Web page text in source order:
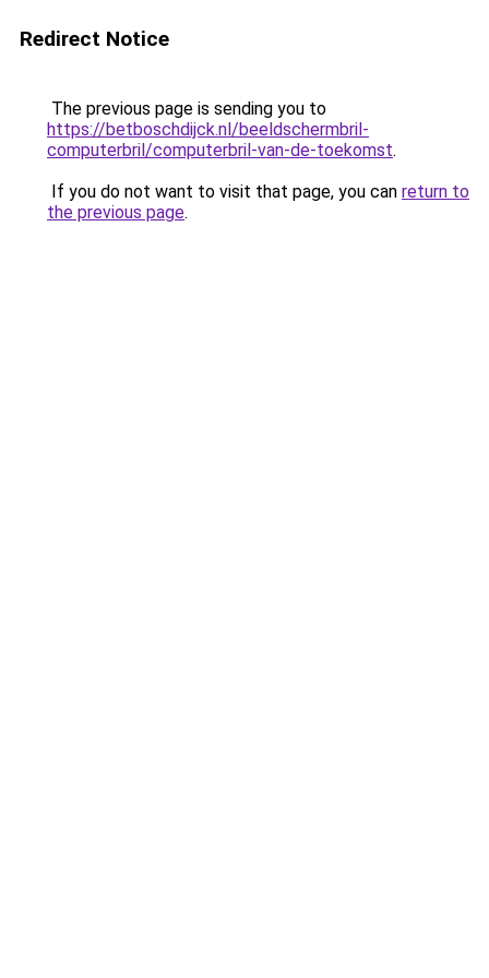
Redirect Notice
The previous page is sending you to
https://betboschdijck.nl/beeldschermbril-
computerbril/computerbril-van-de-toekomst.
If you do not want to visit that page, you can return to
the previous page.